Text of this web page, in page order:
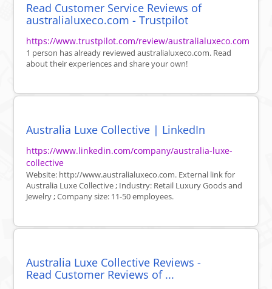
Read Customer Service Reviews of
australialuxeco.com - Trustpilot
https://www.trustpilot.com/review/australialuxeco.com
1 person has already reviewed australialuxeco.com. Read
about their experiences and share your own!
Australia Luxe Collective | LinkedIn
https://www.linkedin.com/company/australia-luxe-
collective
Website: http://www.australialuxeco.com. External link for
Australia Luxe Collective ; Industry: Retail Luxury Goods and
Jewelry ; Company size: 11-50 employees.
Australia Luxe Collective Reviews -
Read Customer Reviews of ...